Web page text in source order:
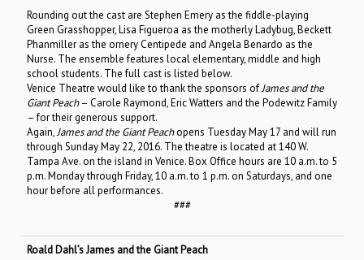
Rounding out the cast are Stephen Emery as the fiddle-playing
Green Grasshopper, Lisa Figueroa as the motherly Ladybug, Beckett
Phanmiller as the ornery Centipede and Angela Benardo as the
Nurse. The ensemble features local elementary, middle and high
school students. The full cast is listed below.
Venice Theatre would like to thank the sponsors ofJames and the
Giant Peach– Carole Raymond, Eric Watters and the Podewitz Family
– for their generous support.
Again,James and the Giant Peachopens Tuesday May 17 and will run
through Sunday May 22, 2016. The theatre is located at 140 W.
Tampa Ave. on the island in Venice. Box Office hours are 10 a.m. to 5
p.m. Monday through Friday, 10 a.m. to 1 p.m. on Saturdays, and one
hour before all performances.
###
Roald Dahl’s James and the Giant Peach